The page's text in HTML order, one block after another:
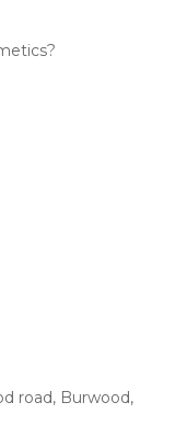
road, Burwood,